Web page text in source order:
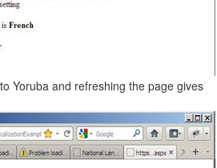
Yoruba and refreshing the page gives